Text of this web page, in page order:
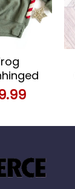
Current
$29.99.